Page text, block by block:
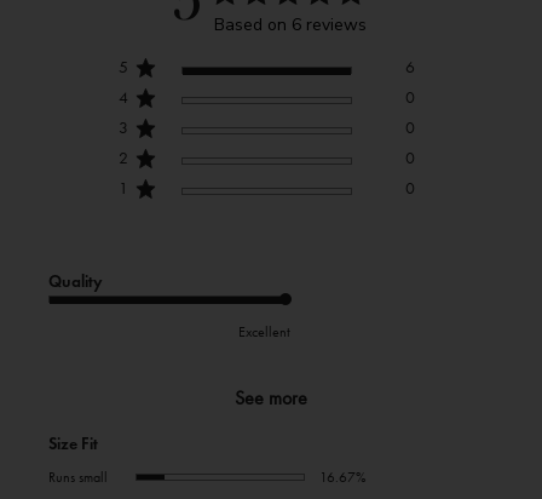
Based on 6 reviews
5
6
4
0
3
0
2
0
1
0
Quality
Excellent
See more
Size Fit
Runs small
16.67%